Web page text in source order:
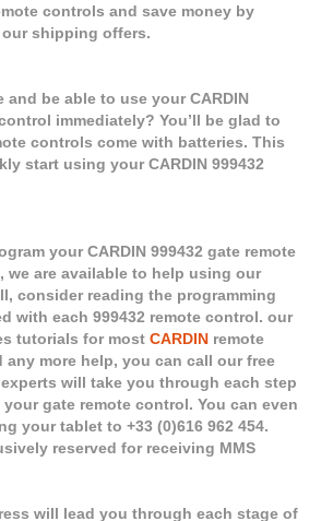
controls and save money by
shipping offers.
and be able to use your CARDIN
immediately? You’ll be glad to
controls come with batteries. This
start using your CARDIN 999432
your CARDIN 999432 gate remote
we are available to help using our
consider reading the programming
with each 999432 remote control. our
tutorials for most CARDIN remote
more help, you can call our free
will take you through each step
gate remote control. You can even
your tablet to +33 (0)616 962 454.
reserved for receiving MMS
will lead you through each stage of